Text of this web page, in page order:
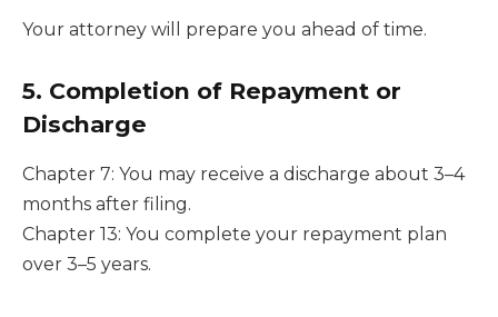
Your attorney will prepare you ahead of time.
5. Completion of Repayment or
Discharge
Chapter 7: You may receive a discharge about 3–4
months after filing.
Chapter 13: You complete your repayment plan
over 3–5 years.